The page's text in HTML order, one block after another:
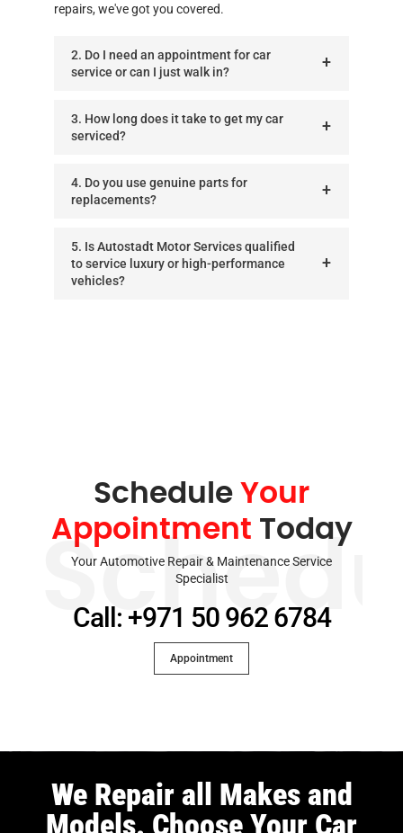
repairs, we've got you covered.
2. Do I need an appointment for car
service or can I just walk in?
3. How long does it take to get my car
serviced?
4. Do you use genuine parts for
replacements?
5. Is Autostadt Motor Services qualified
to service luxury or high-performance
vehicles?
Schedule Your
Appointment Today
Your Automotive Repair & Maintenance Service
Specialist
Call: +971 50 962 6784
Appointment
We Repair all Makes and
Models. Choose Your Car